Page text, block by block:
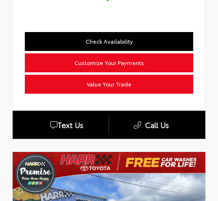
Check Availability
Customize Your Payments
Value Your Trade
Text Us Call Us